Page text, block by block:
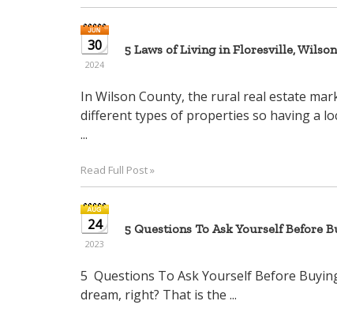
30
2024
5 Laws of Living in Floresville,
In Wilson County, the rural real estate
different types of properties so having a
...
Read Full Post »
24
2023
5 Questions To Ask Yourself Before
5 Questions To Ask Yourself Before
dream, right? That is the ...